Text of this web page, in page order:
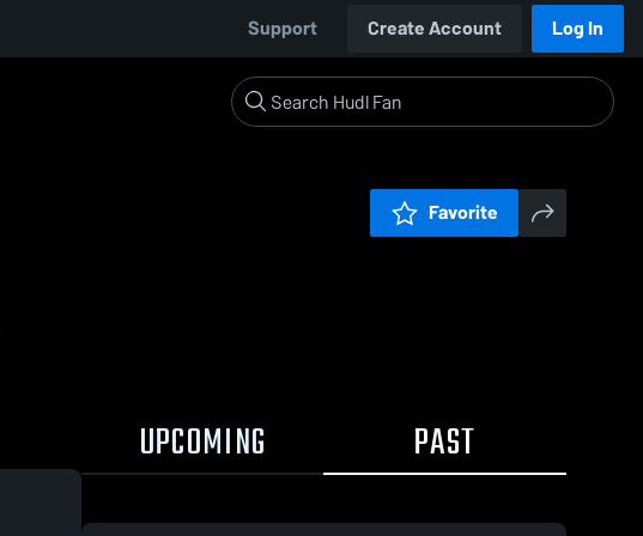
Support Create Account Log In
Favorite
UPCOMING PAST